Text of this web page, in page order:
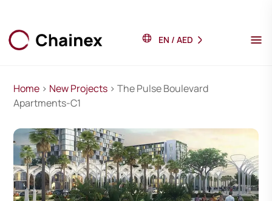
EN / AED
Home > New Projects > The Pulse Boulevard
Apartments-C1